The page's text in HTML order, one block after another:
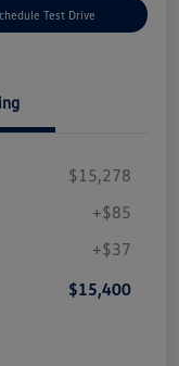
Test Drive
$15,278
+$85
+$37
$15,400